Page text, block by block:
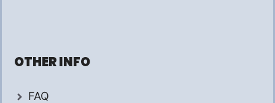
OTHER INFO
FAQ